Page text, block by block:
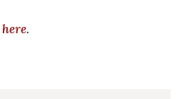
here.